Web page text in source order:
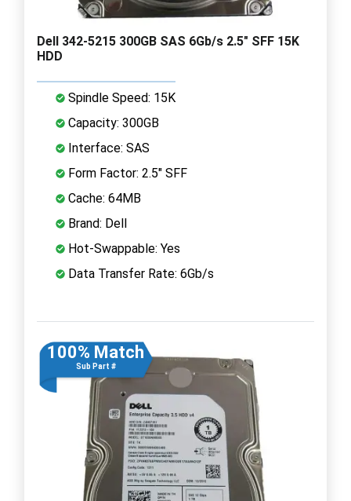
Dell 342-5215 300GB SAS 6Gb/s 2.5" SFF 15K
HDD
Spindle Speed: 15K
Capacity: 300GB
Interface: SAS
Form Factor: 2.5" SFF
Cache: 64MB
Brand: Dell
Hot-Swappable: Yes
Data Transfer Rate: 6Gb/s
100% Match
Sub Part #